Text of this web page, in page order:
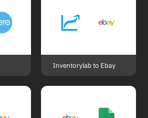
Inventorylab to Ebay